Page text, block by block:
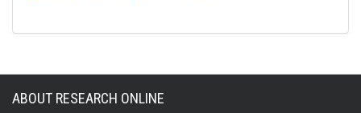
ABOUT RESEARCH ONLINE